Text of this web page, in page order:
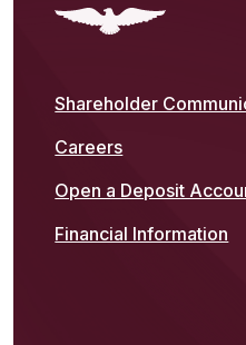
Shareholder
Careers
Open a Deposit
Financial Information